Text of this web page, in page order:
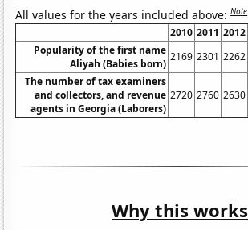
All values for the years included above:Note
2010 2011 2012
Popularity of the first name
Aliyah (Babies born)
2169 2301 2262
The number of tax examiners
and collectors, and revenue
agents in Georgia (Laborers)
2720 2760 2630
Why this works